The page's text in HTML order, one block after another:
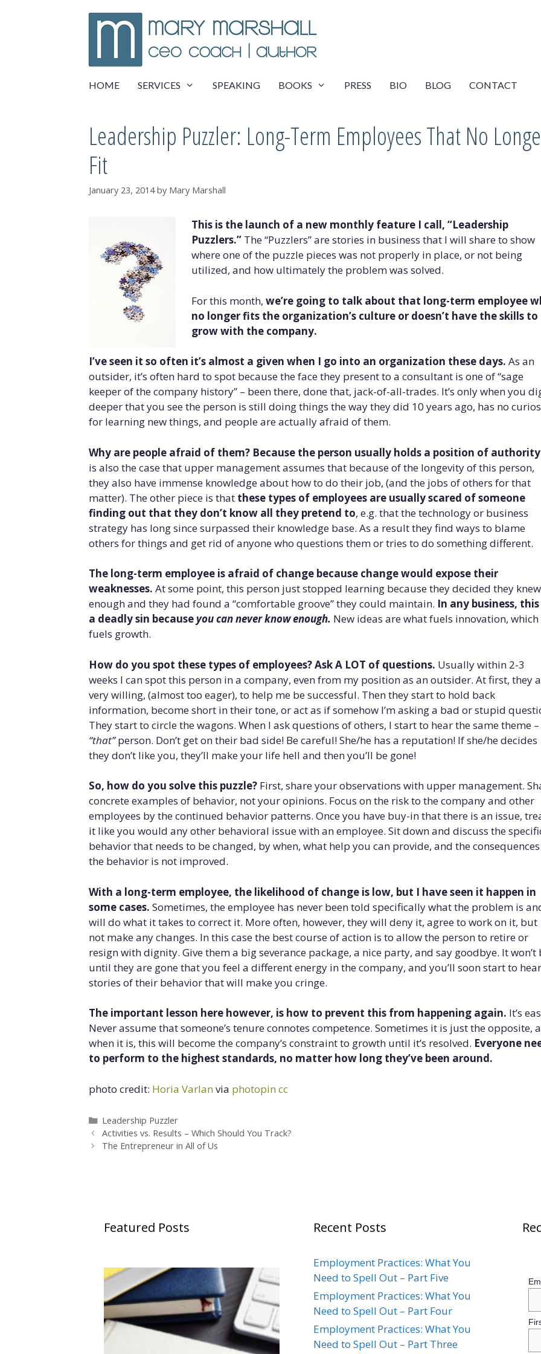
HOME SERVICES SPEAKING BOOKS PRESS BIO BLOG CONTACT
Leadership Puzzler: Long-Term Employees That No
Fit
January 23, 2014 by Mary Marshall
This is the launch of a new monthly feature I call, “Leadership
Puzzlers.”The “Puzzlers” are stories in business that I will share to show
where one of the puzzle pieces was not properly in place, or not being
utilized, and how ultimately the problem was solved.
For this month, we’re going to talk about that long-term employee
no longer fits the organization’s culture or doesn’t have the skills to
grow with the company.
I’ve seen it so often it’s almost a given when I go into an organization these days. As an
outsider, it’s often hard to spot because the face they present to a consultant is one of “sage
keeper of the company history” – been there, done that, jack-of-all-trades. It’s only when you
deeper that you see the person is still doing things the way they did 10 years ago, has no
for learning new things, and people are actually afraid of them.
Why are people afraid of them? Because the person usually holds a position of
is also the case that upper management assumes that because of the longevity of this person,
they also have immense knowledge about how to do their job, (and the jobs of others for that
matter). The other piece is that these types of employees are usually scared of someone
finding out that they don’t know all they pretend to, e.g. that the technology or business
strategy has long since surpassed their knowledge base. As a result they find ways to blame
others for things and get rid of anyone who questions them or tries to do something different.
The long-term employee is afraid of change because change would expose their
weaknesses. At some point, this person just stopped learning because they decided they knew
enough and they had found a “comfortable groove” they could maintain. In any business, this
a deadly sin because you can never know enough. New ideas are what fuels innovation, which
fuels growth.
How do you spot these types of employees? Ask A LOT of questions. Usually within 2-3
weeks I can spot this person in a company, even from my position as an outsider. At first, they
very willing, (almost too eager), to help me be successful. Then they start to hold back
information, become short in their tone, or act as if somehow I’m asking a bad or stupid
They start to circle the wagons. When I ask questions of others, I start to hear the same theme
“that”person. Don’t get on their bad side! Be careful! She/he has a reputation! If she/he decides
they don’t like you, they’ll make your life hell and then you’ll be gone!
So, how do you solve this puzzle? First, share your observations with upper management.
concrete examples of behavior, not your opinions. Focus on the risk to the company and other
employees by the continued behavior patterns. Once you have buy-in that there is an issue,
it like you would any other behavioral issue with an employee. Sit down and discuss the
behavior that needs to be changed, by when, what help you can provide, and the
the behavior is not improved.
With a long-term employee, the likelihood of change is low, but I have seen it happen in
some cases. Sometimes, the employee has never been told specifically what the problem is
will do what it takes to correct it. More often, however, they will deny it, agree to work on it, but
not make any changes. In this case the best course of action is to allow the person to retire or
resign with dignity. Give them a big severance package, a nice party, and say goodbye. It won’t
until they are gone that you feel a different energy in the company, and you’ll soon start to hear
stories of their behavior that will make you cringe.
The important lesson here however, is how to prevent this from happening again. It’s
Never assume that someone’s tenure connotes competence. Sometimes it is just the opposite,
when it is, this will become the company’s constraint to growth until it’s resolved. Everyone
to perform to the highest standards, no matter how long they’ve been around.
photo credit: Horia Varlanvia photopincc
Categories
Leadership Puzzler
Activities vs. Results – Which Should You Track?
The Entrepreneur in All of Us
Featured Posts Recent Posts
Employment Practices: What You
Need to Spell Out – Part Five
Employment Practices: What You
Need to Spell Out – Part Four
Employment Practices: What You
Need to Spell Out – Part Three